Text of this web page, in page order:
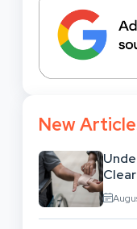
New